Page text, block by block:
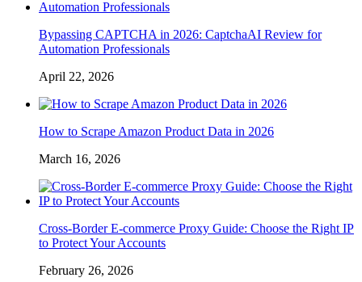
Bypassing CAPTCHA in 2026: CaptchaAI Review for
Automation Professionals
April 22, 2026
How to Scrape Amazon Product Data in 2026
March 16, 2026
Cross-Border E-commerce Proxy Guide: Choose the Right IP
to Protect Your Accounts
February 26, 2026